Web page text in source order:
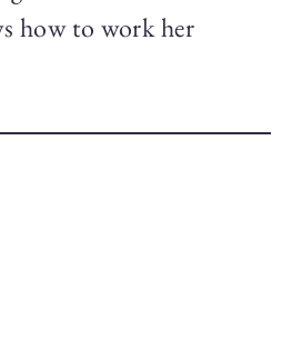
how to work her